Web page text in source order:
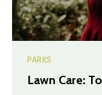
PARKS
Lawn Care: